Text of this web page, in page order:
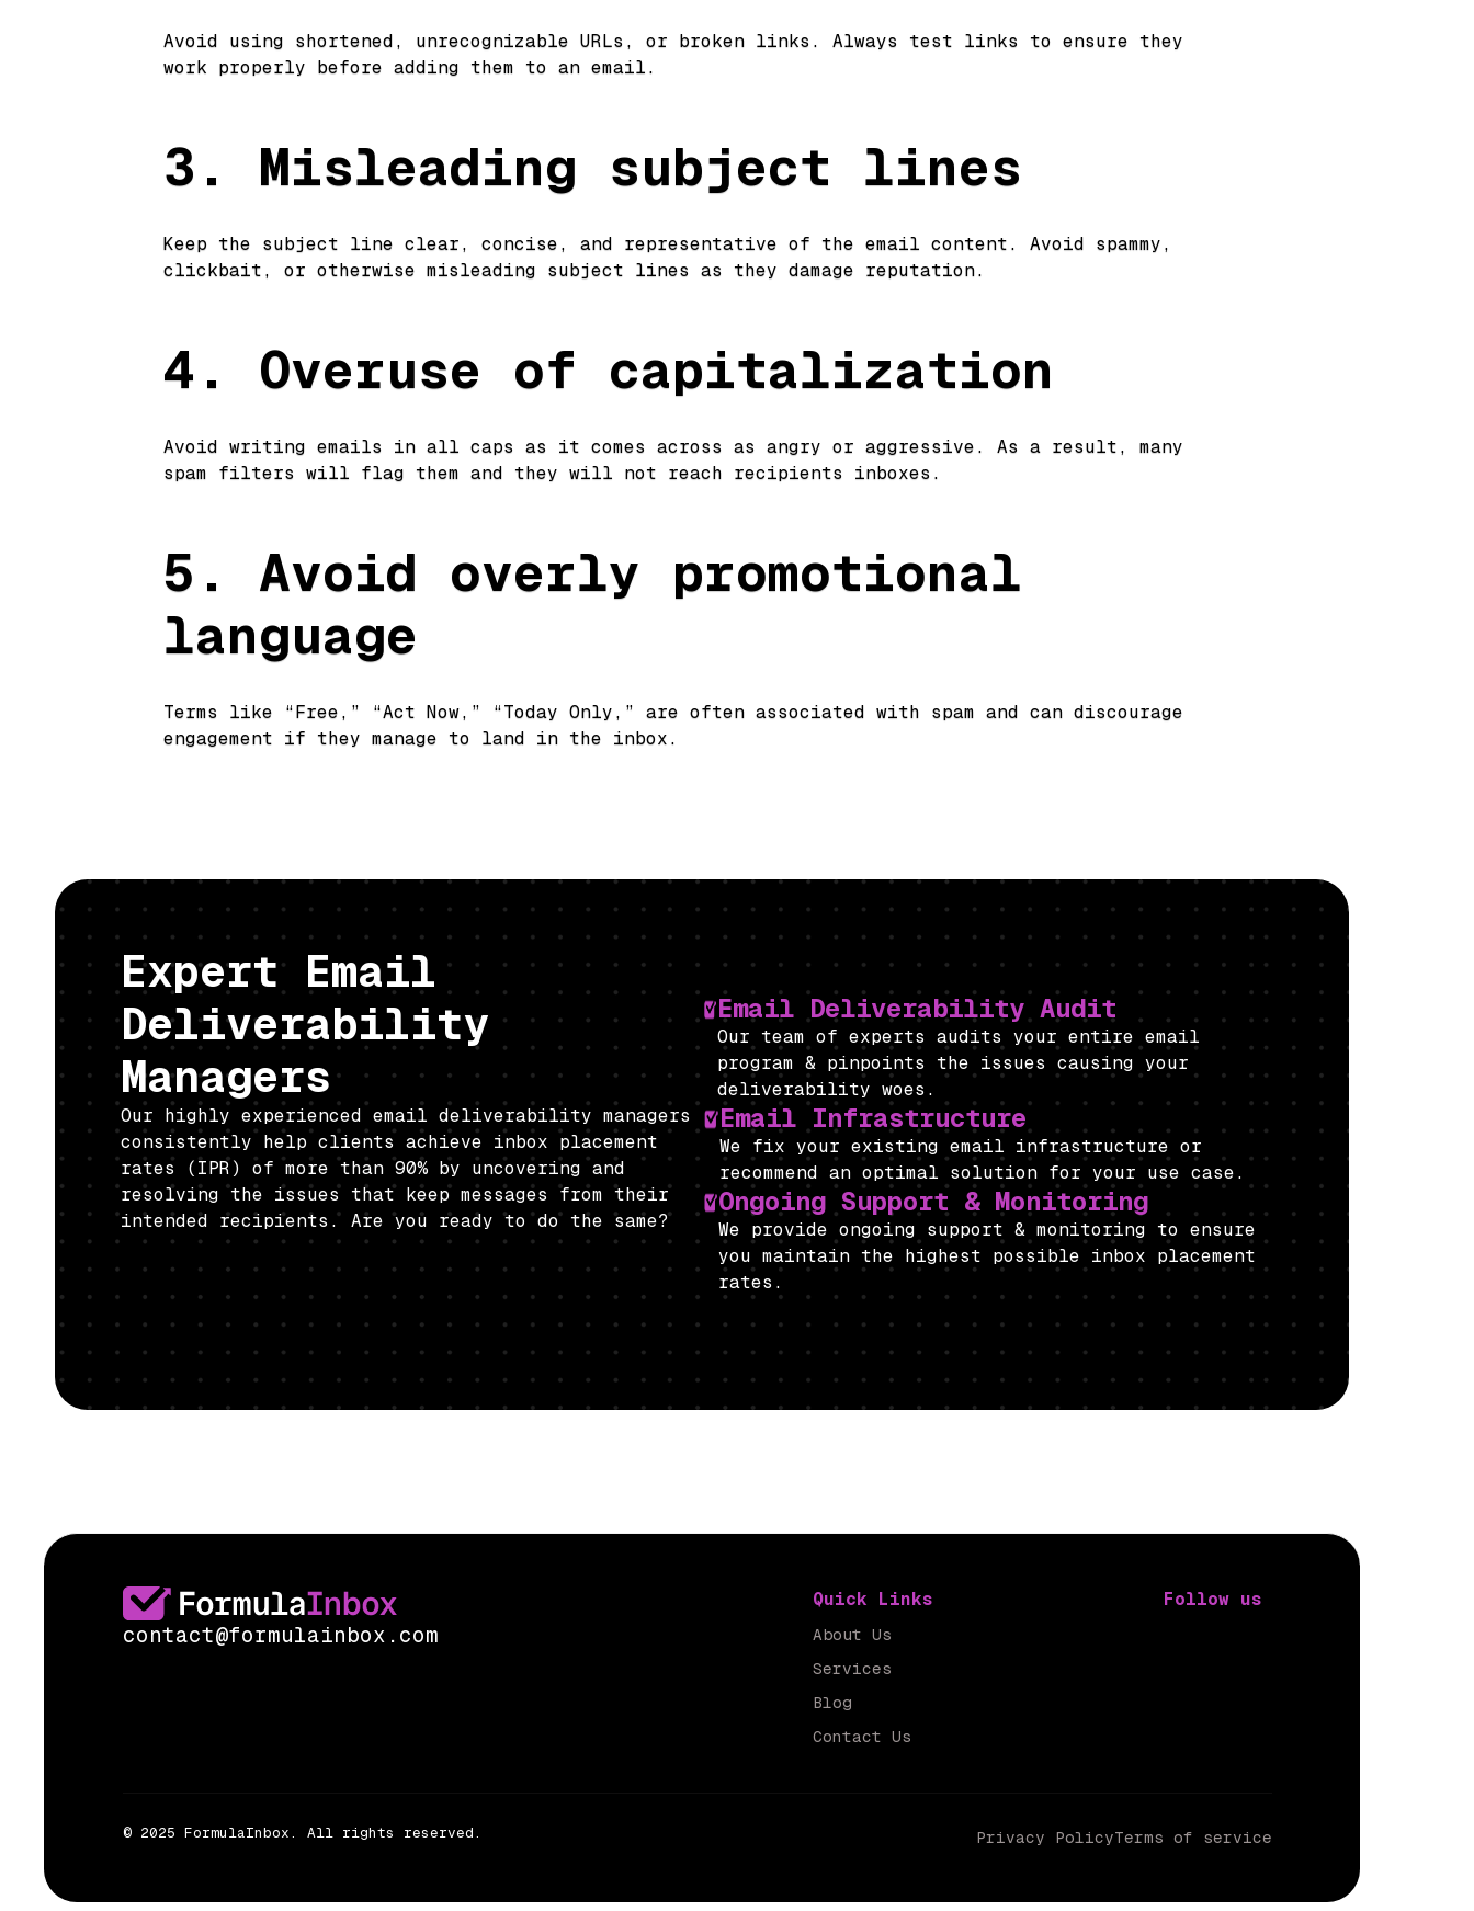
Avoid using shortened, unrecognizable URLs, or broken links. Always test links to ensure they
work properly before adding them to an email.
3. Misleading subject lines
Keep the subject line clear, concise, and representative of the email content. Avoid spammy,
clickbait, or otherwise misleading subject lines as they damage reputation.
4. Overuse of capitalization
Avoid writing emails in all caps as it comes across as angry or aggressive. As a result, many
spam filters will flag them and they will not reach recipients inboxes.
5. Avoid overly promotional
language
Terms like “Free,” “Act Now,” “Today Only,” are often associated with spam and can discourage
engagement if they manage to land in the inbox.
Expert Email
Deliverability
Managers
Our highly experienced email deliverability managers
consistently help clients achieve inbox placement
rates (IPR) of more than 90% by uncovering and
resolving the issues that keep messages from their
intended recipients. Are you ready to do the same?
Email Deliverability Audit
Our team of experts audits your entire email
program & pinpoints the issues causing your
deliverability woes.
Email Infrastructure
We fix your existing email infrastructure or
recommend an optimal solution for your use case.
Ongoing Support & Monitoring
We provide ongoing support & monitoring to ensure
you maintain the highest possible inbox placement
rates.
contact@formulainbox.com
Quick Links
About Us
Services
Blog
Contact Us
Follow us
© 2025 FormulaInbox. All rights reserved. Privacy PolicyTerms of service